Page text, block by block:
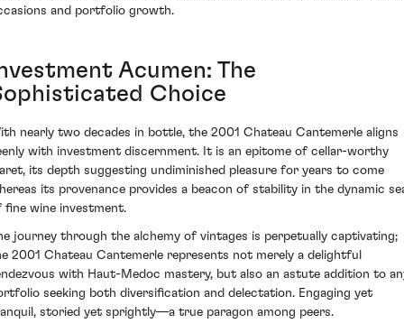
and portfolio growth.
Acumen: The
Choice
nearly two decades in bottle, the 2001 Chateau Cantemerle aligns
with investment discernment. It is an epitome of cellar-worthy
its depth suggesting undiminished pleasure for years to come
its provenance provides a beacon of stability in the dynamic
fine wine investment.
journey through the alchemy of vintages is perpetually captivating;
2001 Chateau Cantemerle represents not merely a delightful
with Haut-Medoc mastery, but also an astute addition to
seeking both diversification and delectation. Engaging yet
storied yet sprightly—a true paragon among peers.